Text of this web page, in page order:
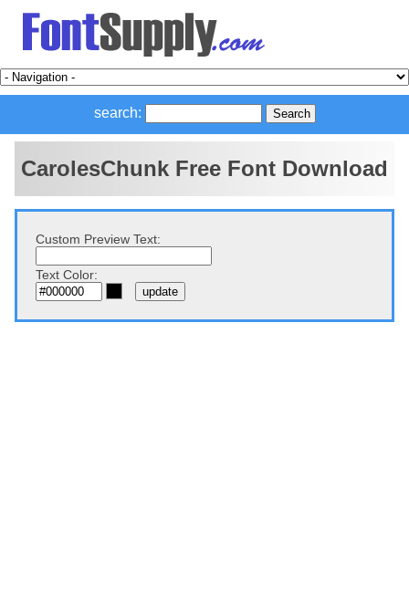
search:
CarolesChunk Free Font Download
Custom Preview Text:
Text Color: